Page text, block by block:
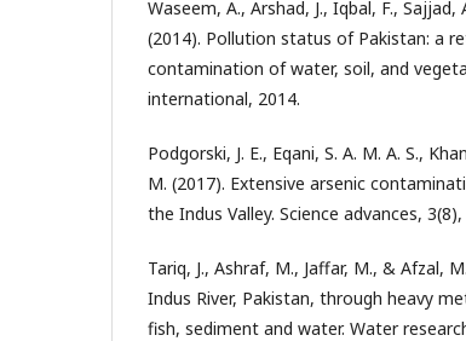
Waseem, A., Arshad, J., Iqbal, F.,
(2014). Pollution status of Pakistan: a
contamination of water, soil, and
international, 2014.
Podgorski, J. E., Eqani, S. A. M. A. S.,
M. (2017). Extensive arsenic
the Indus Valley. Science advances,
Tariq, J., Ashraf, M., Jaffar, M., & Afzal,
Indus River, Pakistan, through heavy
fish, sediment and water. Water